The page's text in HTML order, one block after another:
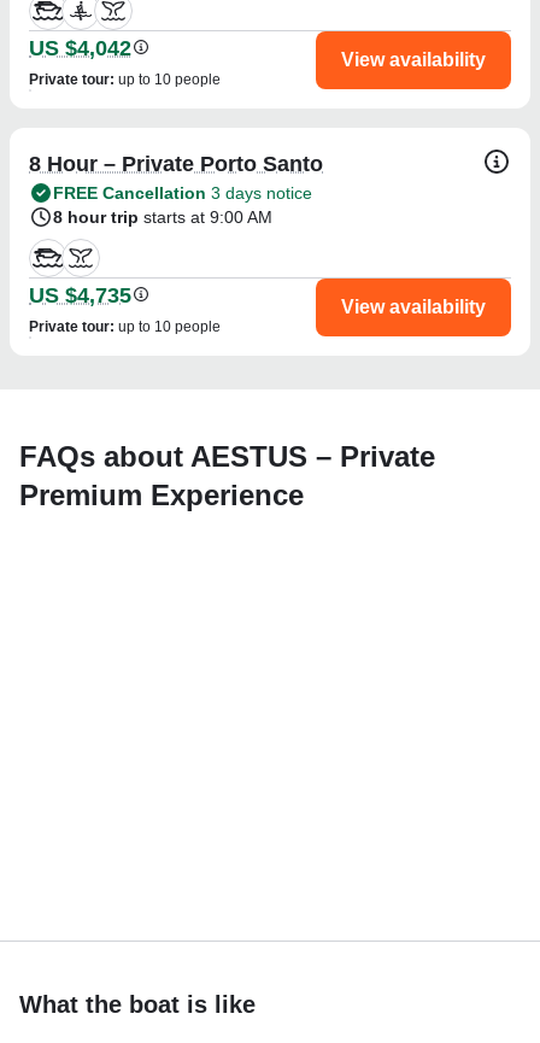
US $4,042
Private tour: up to 10 people
View availability
8 Hour – Private Porto Santo
FREE Cancellation 3 days notice
8 hour trip starts at 9:00 AM
US $4,735
Private tour: up to 10 people
View availability
FAQs about AESTUS – Private
Premium Experience
What the boat is like